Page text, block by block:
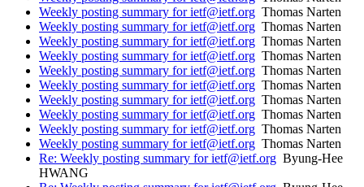
Weekly posting summary for ietf@ietf.org Thomas Narten
Weekly posting summary for ietf@ietf.org Thomas Narten
Weekly posting summary for ietf@ietf.org Thomas Narten
Weekly posting summary for ietf@ietf.org Thomas Narten
Weekly posting summary for ietf@ietf.org Thomas Narten
Weekly posting summary for ietf@ietf.org Thomas Narten
Weekly posting summary for ietf@ietf.org Thomas Narten
Weekly posting summary for ietf@ietf.org Thomas Narten
Weekly posting summary for ietf@ietf.org Thomas Narten
Weekly posting summary for ietf@ietf.org Thomas Narten
Re: Weekly posting summary for ietf@ietf.org Byung-Hee
HWANG